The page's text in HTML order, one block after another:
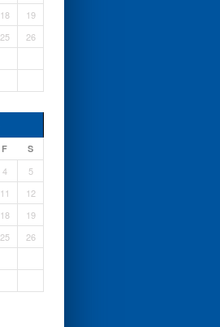
18
19
25
26
F S
4
5
11
12
18
19
25
26